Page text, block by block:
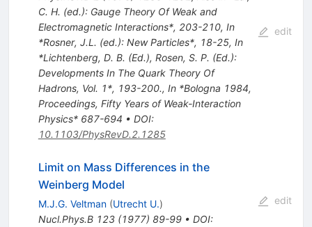
C. H. (ed.): Gauge Theory Of Weak and
Electromagnetic Interactions*, 203-210, In
*Rosner, J.L. (ed.): New Particles*, 18-25, In
*Lichtenberg, D. B. (Ed.), Rosen, S. P. (Ed.):
Developments In The Quark Theory Of
Hadrons, Vol. 1*, 193-200., In *Bologna 1984,
Proceedings, Fifty Years of Weak-Interaction
Physics* 687-694 • DOI:
10.1103/PhysRevD.2.1285
edit
Limit on Mass Differences in the
Weinberg Model
M.J.G. Veltman (Utrecht U.)
Nucl.Phys.B 123(1977) 89-99• DOI:
edit